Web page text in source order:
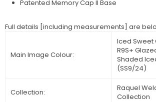
Patented Memory Cap II Base
Full details [including measurements] are
Main Image Colour:
Iced Sweet
R9S+
Shaded
(SS9/24)
Collection:
Raquel
Collection